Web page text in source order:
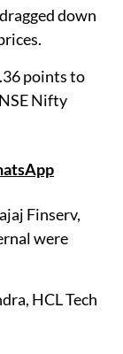
down
points to
Nifty
Finserv,
were
HCL Tech